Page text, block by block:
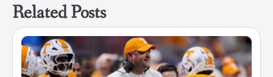
Related Posts